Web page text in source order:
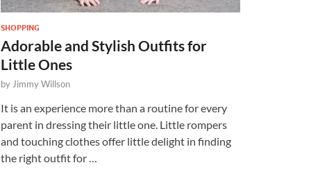
SHOPPING
Adorable and Stylish Outfits for
Little Ones
by Jimmy Willson
It is an experience more than a routine for every
parent in dressing their little one. Little rompers
and touching clothes offer little delight in finding
the right outfit for …